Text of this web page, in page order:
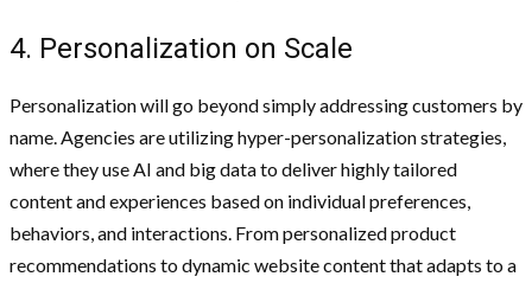
4. Personalization on Scale
Personalization will go beyond simply addressing customers by
name. Agencies are utilizing hyper-personalization strategies,
where they use AI and big data to deliver highly tailored
content and experiences based on individual preferences,
behaviors, and interactions. From personalized product
recommendations to dynamic website content that adapts to a